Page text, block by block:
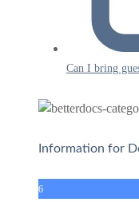
Can I bring
Information for
6